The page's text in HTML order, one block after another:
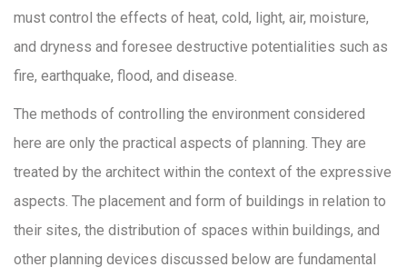
must control the effects of heat, cold, light, air, moisture,
and dryness and foresee destructive potentialities such as
fire, earthquake, flood, and disease.
The methods of controlling the environment considered
here are only the practical aspects of planning. They are
treated by the architect within the context of the expressive
aspects. The placement and form of buildings in relation to
their sites, the distribution of spaces within buildings, and
other planning devices discussed below are fundamental